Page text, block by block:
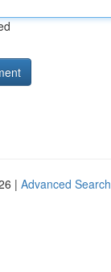
| Advanced Search